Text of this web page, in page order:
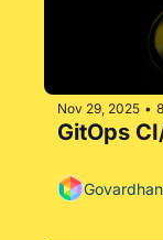
Nov 29, 2025 •
GitOps